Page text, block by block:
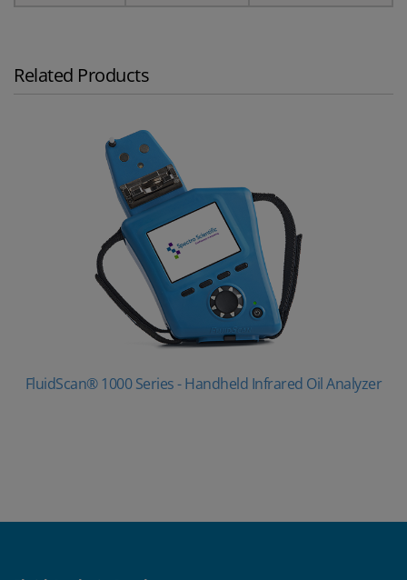
Related Products
FluidScan® 1000 Series - Handheld Infrared Oil Analyzer